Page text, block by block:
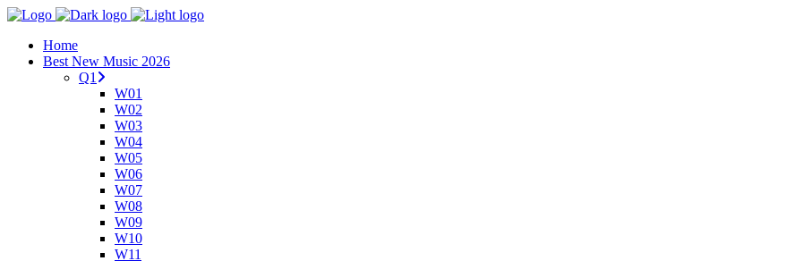
Home
Best New Music 2026
Q1
W01
W02
W03
W04
W05
W06
W07
W08
W09
W10
W11